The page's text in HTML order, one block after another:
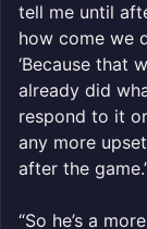
tell me until
how come we
‘Because that
already did
respond to it
any more
after the
“So he’s a